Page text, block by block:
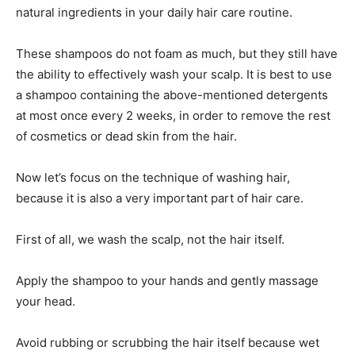
natural ingredients in your daily hair care routine.
These shampoos do not foam as much, but they still have
the ability to effectively wash your scalp. It is best to use
a shampoo containing the above-mentioned detergents
at most once every 2 weeks, in order to remove the rest
of cosmetics or dead skin from the hair.
Now let’s focus on the technique of washing hair,
because it is also a very important part of hair care.
First of all, we wash the scalp, not the hair itself.
Apply the shampoo to your hands and gently massage
your head.
Avoid rubbing or scrubbing the hair itself because wet